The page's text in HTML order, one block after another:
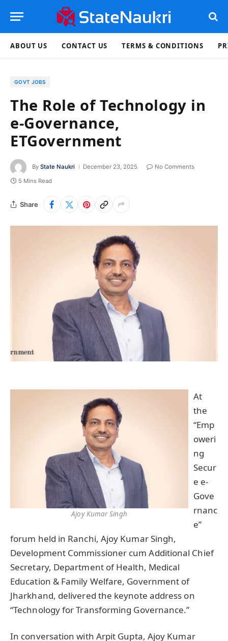
ABOUT US CONTACT US TERMS & CONDITIONS
GOVT JOBS
The Role of Technology in
e-Governance,
ETGovernment
By State Naukri December 23, 2025
No Comments
5 Mins Read
Share
Ajoy Kumar Singh
At
the
“Emp
oweri
ng
Secur
e e-
Gove
rnanc
e”
forum held in Ranchi, Ajoy Kumar Singh,
Development Commissioner cum Additional Chief
Secretary, Department of Health, Medical
Education & Family Welfare, Government of
Jharkhand, delivered the keynote address on
“Technology for Transforming Governance.”
In conversation with Arpit Gupta, Ajoy Kumar